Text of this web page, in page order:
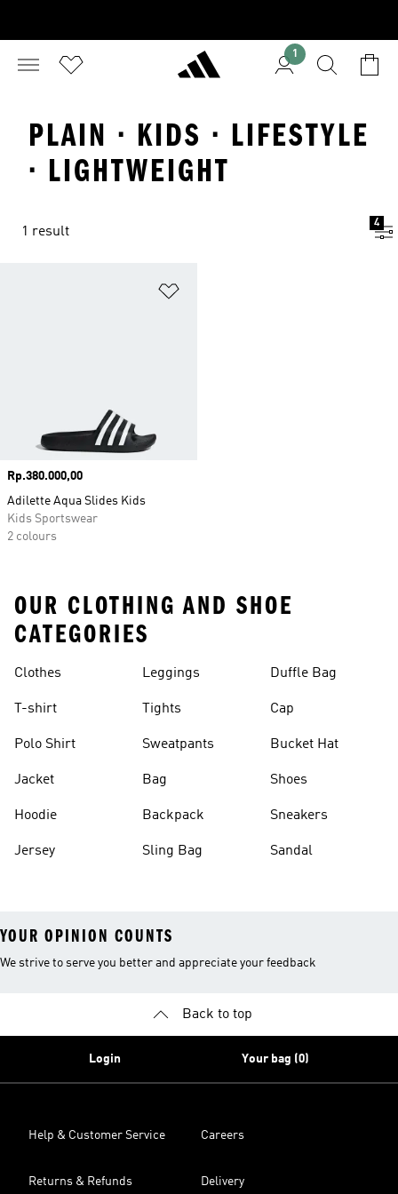
1
PLAIN · KIDS · LIFESTYLE
· LIGHTWEIGHT
1 result
4
Price
Rp.380.000,00
Adilette Aqua Slides Kids
Kids Sportswear
2 colours
OUR CLOTHING AND SHOE
CATEGORIES
Clothes
T-shirt
Polo Shirt
Jacket
Hoodie
Jersey
Leggings
Tights
Sweatpants
Bag
Backpack
Sling Bag
Duffle Bag
Cap
Bucket Hat
Shoes
Sneakers
Sandal
YOUR OPINION COUNTS
We strive to serve you better and appreciate your feedback
Back to top
Login Your bag (0)
Help & Customer Service Careers
Returns & Refunds Delivery